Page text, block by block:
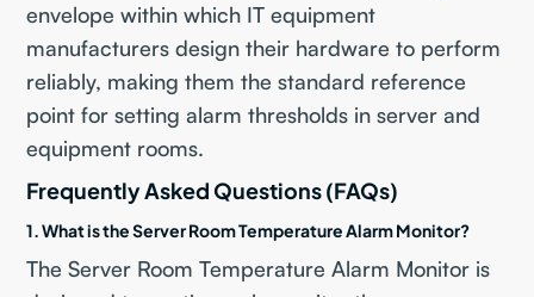
envelope within which IT equipment
manufacturers design their hardware to perform
reliably, making them the standard reference
point for setting alarm thresholds in server and
equipment rooms.
Frequently Asked Questions (FAQs)
1. What is the Server Room Temperature Alarm Monitor?
The Server Room Temperature Alarm Monitor is